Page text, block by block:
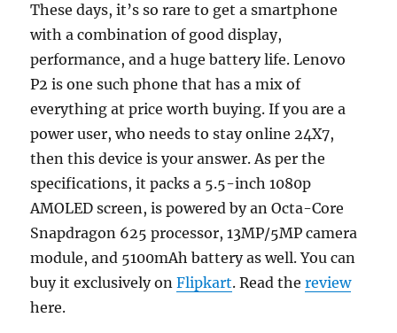
These days, it’s so rare to get a smartphone
with a combination of good display,
performance, and a huge battery life. Lenovo
P2 is one such phone that has a mix of
everything at price worth buying. If you are a
power user, who needs to stay online 24X7,
then this device is your answer. As per the
specifications, it packs a 5.5-inch 1080p
AMOLED screen, is powered by an Octa-Core
Snapdragon 625 processor, 13MP/5MP camera
module, and 5100mAh battery as well. You can
buy it exclusively onFlipkart. Read thereview
here.